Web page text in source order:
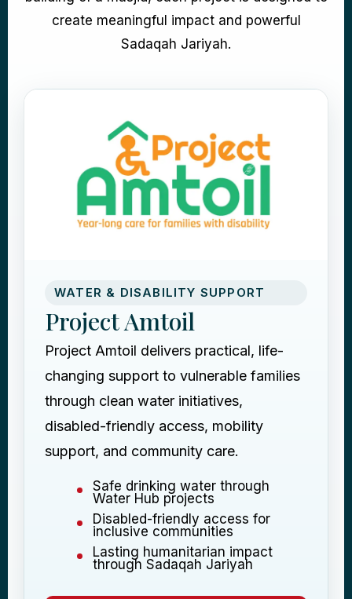
create meaningful impact and powerful
Sadaqah Jariyah.
WATER & DISABILITY SUPPORT
Project Amtoil
Project Amtoil delivers practical, life-
changing support to vulnerable families
through clean water initiatives,
disabled-friendly access, mobility
support, and community care.
Safe drinking water through
Water Hub projects
Disabled-friendly access for
inclusive communities
Lasting humanitarian impact
through Sadaqah Jariyah